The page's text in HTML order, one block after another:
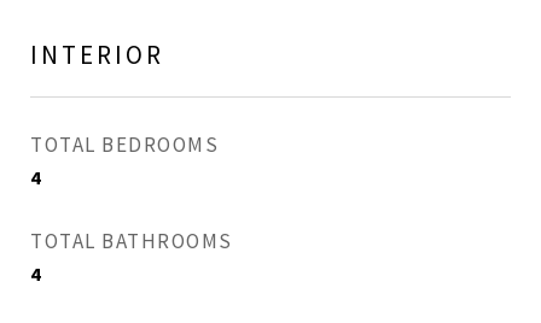
INTERIOR
TOTAL BEDROOMS
4
TOTAL BATHROOMS
4